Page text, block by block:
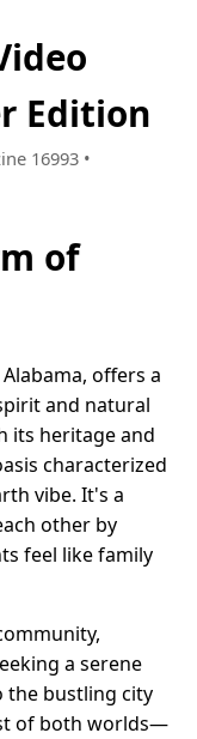
Edition
16993 •
of
offers a
and natural
its heritage and
characterized
vibe. It's a
other by
feel like family
a serene
the bustling city
of both worlds—